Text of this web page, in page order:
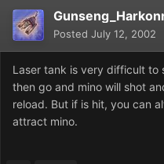
Posted July 12, 2002
Laser tank is very difficult to
then go and mino will shot
reload. But if is hit, you can
attract mino.